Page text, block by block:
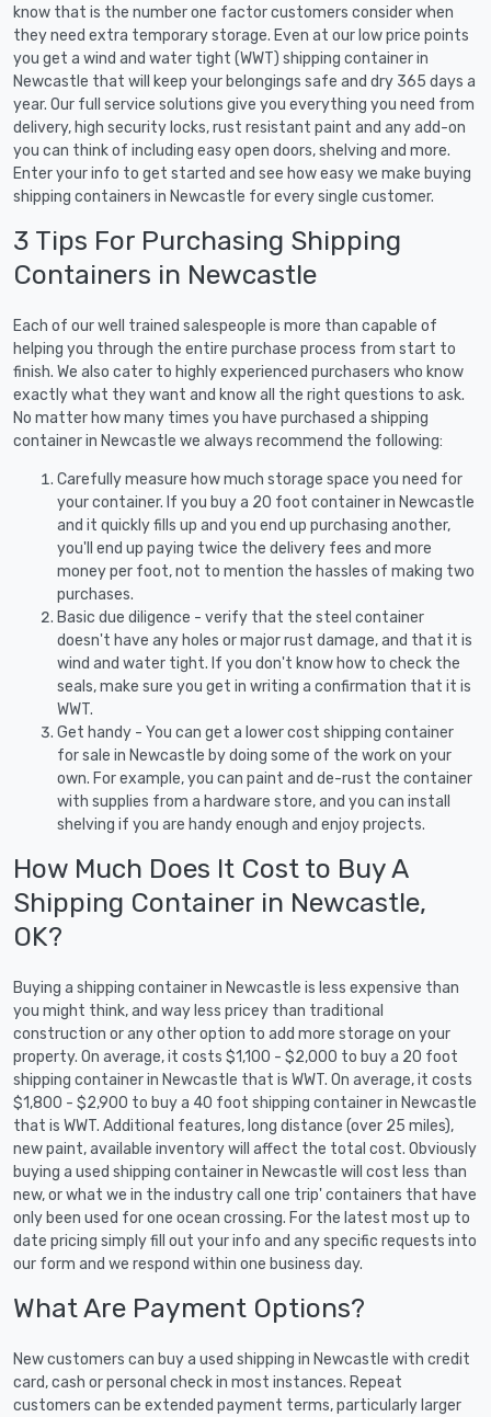
know that is the number one factor customers consider when
they need extra temporary storage. Even at our low price points
you get a wind and water tight (WWT) shipping container in
Newcastle that will keep your belongings safe and dry 365 days a
year. Our full service solutions give you everything you need from
delivery, high security locks, rust resistant paint and any add-on
you can think of including easy open doors, shelving and more.
Enter your info to get started and see how easy we make buying
shipping containers in Newcastle for every single customer.
3 Tips For Purchasing Shipping
Containers in Newcastle
Each of our well trained salespeople is more than capable of
helping you through the entire purchase process from start to
finish. We also cater to highly experienced purchasers who know
exactly what they want and know all the right questions to ask.
No matter how many times you have purchased a shipping
container in Newcastle we always recommend the following:
Carefully measure how much storage space you need for
your container. If you buy a 20 foot container in Newcastle
and it quickly fills up and you end up purchasing another,
you'll end up paying twice the delivery fees and more
money per foot, not to mention the hassles of making two
purchases.
Basic due diligence - verify that the steel container
doesn't have any holes or major rust damage, and that it is
wind and water tight. If you don't know how to check the
seals, make sure you get in writing a confirmation that it is
WWT.
Get handy - You can get a lower cost shipping container
for sale in Newcastle by doing some of the work on your
own. For example, you can paint and de-rust the container
with supplies from a hardware store, and you can install
shelving if you are handy enough and enjoy projects.
How Much Does It Cost to Buy A
Shipping Container in Newcastle,
OK?
Buying a shipping container in Newcastle is less expensive than
you might think, and way less pricey than traditional
construction or any other option to add more storage on your
property. On average, it costs $1,100 - $2,000 to buy a 20 foot
shipping container in Newcastle that is WWT. On average, it costs
$1,800 - $2,900 to buy a 40 foot shipping container in Newcastle
that is WWT. Additional features, long distance (over 25 miles),
new paint, available inventory will affect the total cost. Obviously
buying a used shipping container in Newcastle will cost less than
new, or what we in the industry call one trip' containers that have
only been used for one ocean crossing. For the latest most up to
date pricing simply fill out your info and any specific requests into
our form and we respond within one business day.
What Are Payment Options?
New customers can buy a used shipping in Newcastle with credit
card, cash or personal check in most instances. Repeat
customers can be extended payment terms, particularly larger